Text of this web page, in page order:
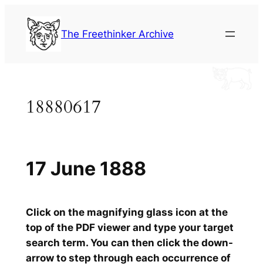
content
The Freethinker Archive
18880617
Click on the magnifying glass icon at the
top of the PDF viewer and type your target
search term. You can then click the down-
arrow to step through each occurrence of
17 June 1888